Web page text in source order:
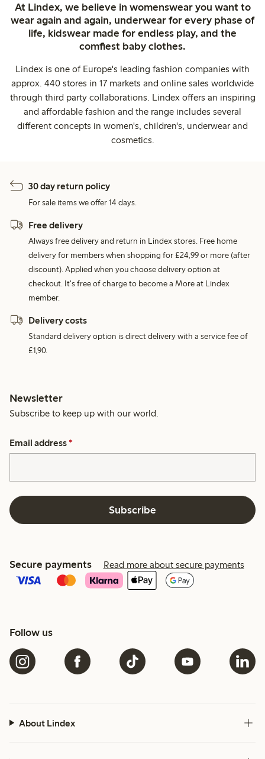
At Lindex, we believe in womenswear you want to
wear again and again, underwear for every phase of
life, kidswear made for endless play, and the
comfiest baby clothes.
Lindex is one of Europe's leading fashion companies with
approx. 440 stores in 17 markets and online sales worldwide
through third party collaborations. Lindex offers an inspiring
and affordable fashion and the range includes several
different concepts in women's, children's, underwear and
cosmetics.
30 day return policy
For sale items we offer 14 days.
Free delivery
Always free delivery and return in Lindex stores. Free home
delivery for members when shopping for £24,99 or more (after
discount). Applied when you choose delivery option at
checkout. It's free of charge to become a More at Lindex
member.
Delivery costs
Standard delivery option is direct delivery with a service fee of
£1,90.
Newsletter
Subscribe to keep up with our world.
Email address *
Subscribe
Secure payments Read more about secure payments
Follow us
About Lindex